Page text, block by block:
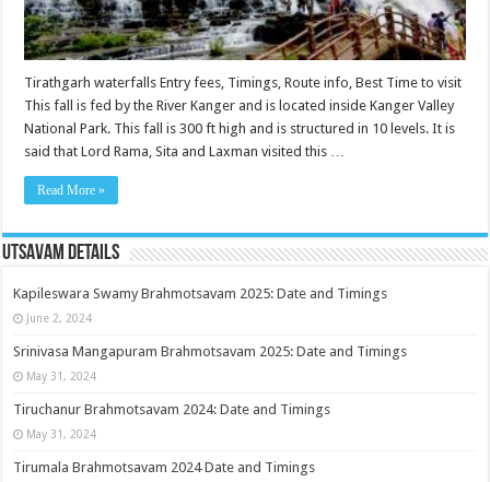
Tirathgarh waterfalls Entry fees, Timings, Route info, Best Time to visit
This fall is fed by the River Kanger and is located inside Kanger Valley
National Park. This fall is 300 ft high and is structured in 10 levels. It is
said that Lord Rama, Sita and Laxman visited this …
Read More »
Utsavam Details
Kapileswara Swamy Brahmotsavam 2025: Date and Timings
June 2, 2024
Srinivasa Mangapuram Brahmotsavam 2025: Date and Timings
May 31, 2024
Tiruchanur Brahmotsavam 2024: Date and Timings
May 31, 2024
Tirumala Brahmotsavam 2024 Date and Timings